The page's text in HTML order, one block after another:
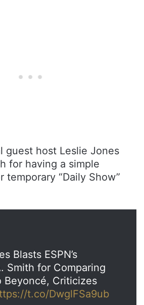
guest host Leslie Jones
for having a simple
temporary “Daily Show”
Blasts ESPN’s
Smith for Comparing
Beyoncé, Criticizes
t.co/DwglFSa9ub